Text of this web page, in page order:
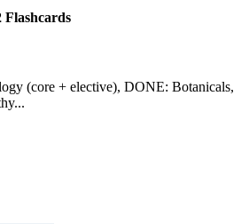
(core + elective), DONE: Botanicals,
...